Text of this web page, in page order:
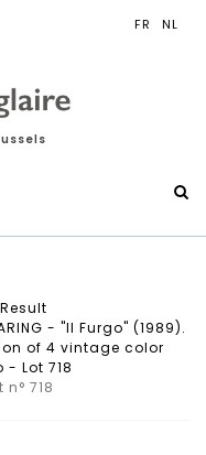
Result
- "Il Furgo" (1989).
of 4 vintage color
- Lot 718
n° 718